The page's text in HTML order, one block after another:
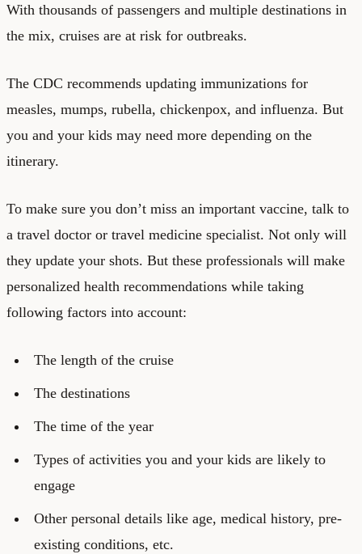
With thousands of passengers and multiple destinations in
the mix, cruises are at risk for outbreaks.
The CDC recommends updating immunizations for
measles, mumps, rubella, chickenpox, and influenza. But
you and your kids may need more depending on the
itinerary.
To make sure you don’t miss an important vaccine, talk to
a travel doctor or travel medicine specialist. Not only will
they update your shots. But these professionals will make
personalized health recommendations while taking
following factors into account:
The length of the cruise
The destinations
The time of the year
Types of activities you and your kids are likely to
engage
Other personal details like age, medical history, pre-
existing conditions, etc.